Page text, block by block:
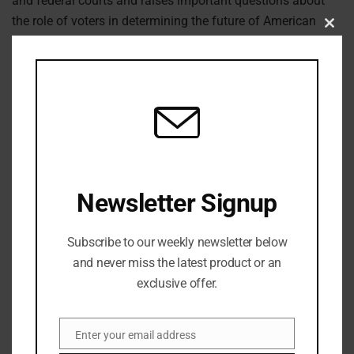
the role of voters in determining the future of American
Previous Post
Beyoncé’s Childhood Home in Houston Catches Fire on
Powerful Earthquake Strikes Japan
Newsletter Signup
Subscribe to our weekly newsletter below
and never miss the latest product or an
exclusive offer.
EmailEnter your email address